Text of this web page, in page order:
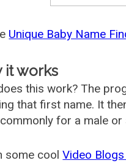
Unique Baby Name
it works
this work? The
that first name. It
for a male or
some coolVideo